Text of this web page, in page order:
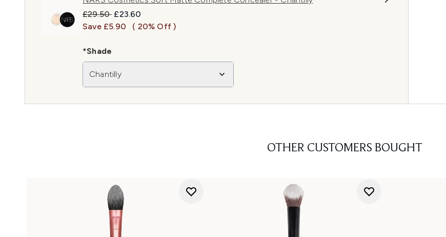
Recommended Retail Price:
£29.50 Current price:
£23.60
Save £5.90
( 20% Off )
*Shade
Chantilly
OTHER CUSTOMERS BOUGHT